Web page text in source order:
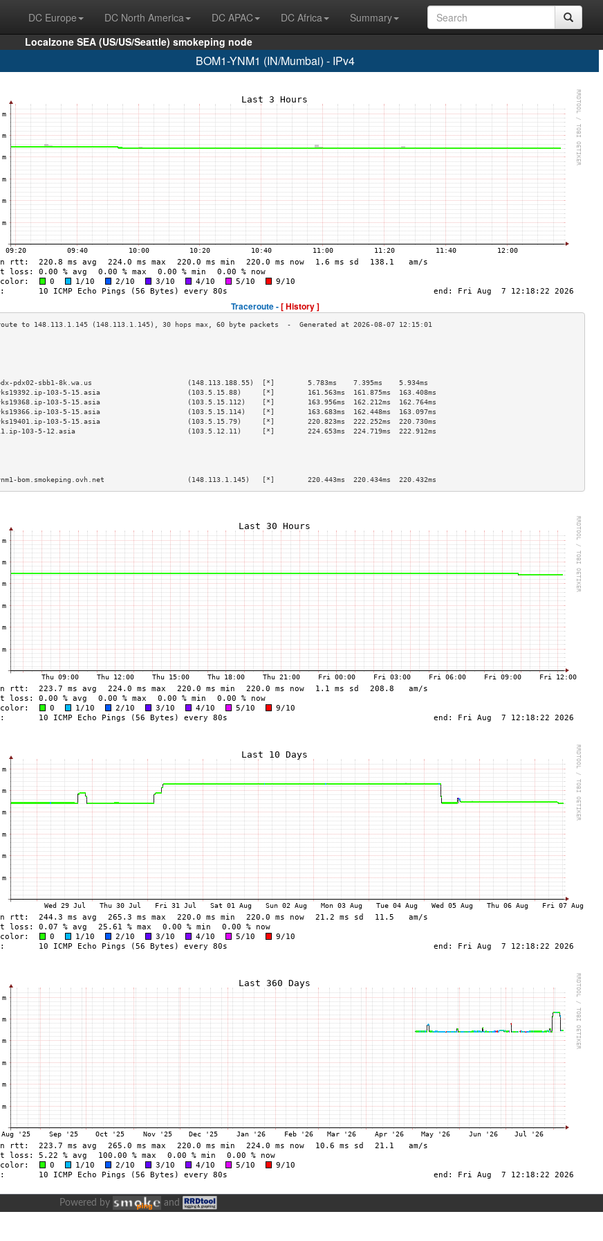
DC Europe DC North America DC APAC DC Africa
Summary
Localzone SEA (US/US/Seattle) smokeping node
BOM1-YNM1 (IN/Mumbai) - IPv4
Traceroute -[ History ]
>
>
>
>
pdx02-sbb1-8k.wa.us                       (148.113.188.55)  [*]        5.783ms    7.395ms    5.934ms
103-5-15.asia                     (103.5.15.88)     [*]        161.563ms  161.875ms  163.408ms
103-5-15.asia                     (103.5.15.112)    [*]        163.956ms  162.212ms  162.764ms
103-5-15.asia                     (103.5.15.114)    [*]        163.683ms  162.448ms  163.097ms
103-5-15.asia                     (103.5.15.79)     [*]        220.823ms  222.252ms  220.730ms
103-5-12.asia                           (103.5.12.11)     [*]        224.653ms  224.719ms  222.912ms
>
>
>
>
bom.smokeping.ovh.net                    (148.113.1.145)   [*]        220.443ms  220.434ms  220.432ms
Powered by and